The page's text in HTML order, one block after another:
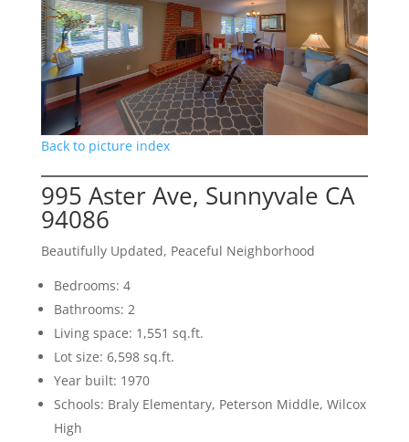
Back to picture index
995 Aster Ave, Sunnyvale CA
94086
Beautifully Updated, Peaceful Neighborhood
Bedrooms: 4
Bathrooms: 2
Living space: 1,551 sq.ft.
Lot size: 6,598 sq.ft.
Year built: 1970
Schools: Braly Elementary, Peterson Middle, Wilcox
High